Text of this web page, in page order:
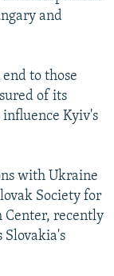
and
to those
of its
Kyiv's
with Ukraine
Society for
Center, recently
Slovakia's